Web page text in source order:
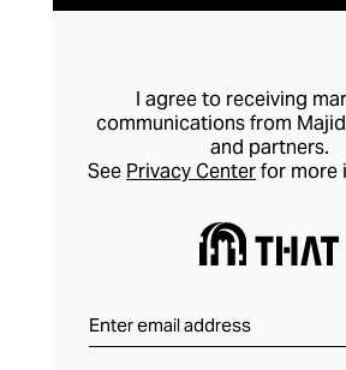
fabrics ensure an MC2
every level.
I agree to receiving
communications from
and partners.
See Privacy Centerfor more